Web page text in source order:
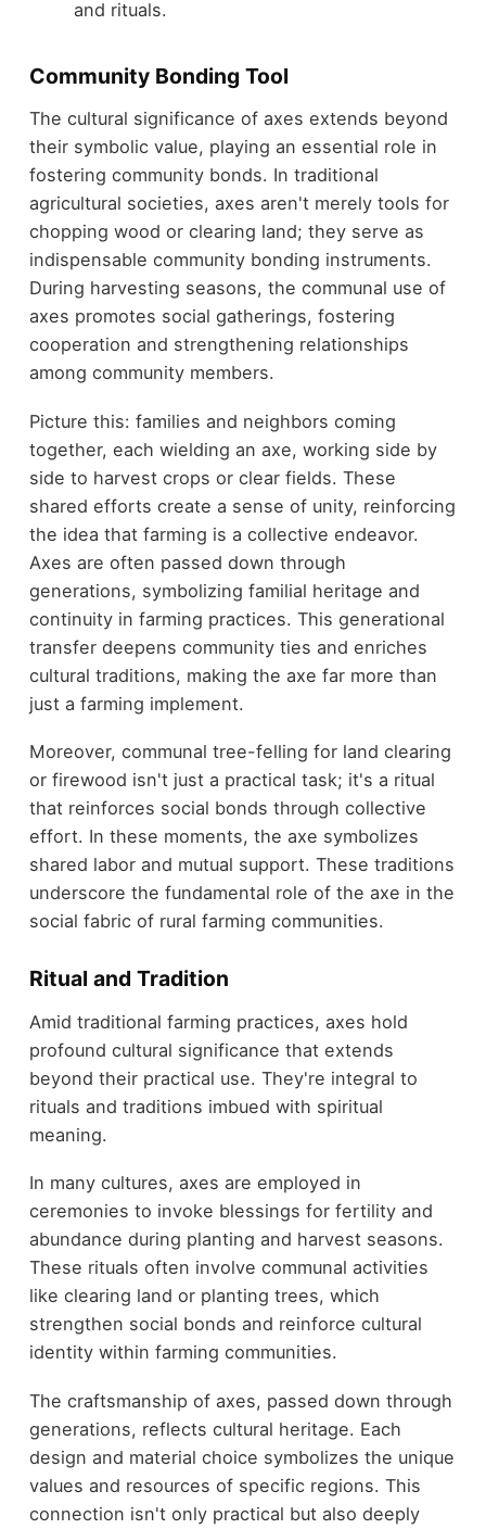
and rituals.
Community Bonding Tool
The cultural significance of axes extends beyond
their symbolic value, playing an essential role in
fostering community bonds. In traditional
agricultural societies, axes aren't merely tools for
chopping wood or clearing land; they serve as
indispensable community bonding instruments.
During harvesting seasons, the communal use of
axes promotes social gatherings, fostering
cooperation and strengthening relationships
among community members.
Picture this: families and neighbors coming
together, each wielding an axe, working side by
side to harvest crops or clear fields. These
shared efforts create a sense of unity, reinforcing
the idea that farming is a collective endeavor.
Axes are often passed down through
generations, symbolizing familial heritage and
continuity in farming practices. This generational
transfer deepens community ties and enriches
cultural traditions, making the axe far more than
just a farming implement.
Moreover, communal tree-felling for land clearing
or firewood isn't just a practical task; it's a ritual
that reinforces social bonds through collective
effort. In these moments, the axe symbolizes
shared labor and mutual support. These traditions
underscore the fundamental role of the axe in the
social fabric of rural farming communities.
Ritual and Tradition
Amid traditional farming practices, axes hold
profound cultural significance that extends
beyond their practical use. They're integral to
rituals and traditions imbued with spiritual
meaning.
In many cultures, axes are employed in
ceremonies to invoke blessings for fertility and
abundance during planting and harvest seasons.
These rituals often involve communal activities
like clearing land or planting trees, which
strengthen social bonds and reinforce cultural
identity within farming communities.
The craftsmanship of axes, passed down through
generations, reflects cultural heritage. Each
design and material choice symbolizes the unique
values and resources of specific regions. This
connection isn't only practical but also deeply